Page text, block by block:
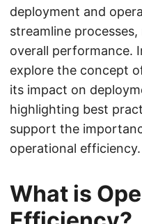
deployment and
streamline
overall performance.
explore the concept
its impact on
highlighting best
support the
operational efficiency.
What is